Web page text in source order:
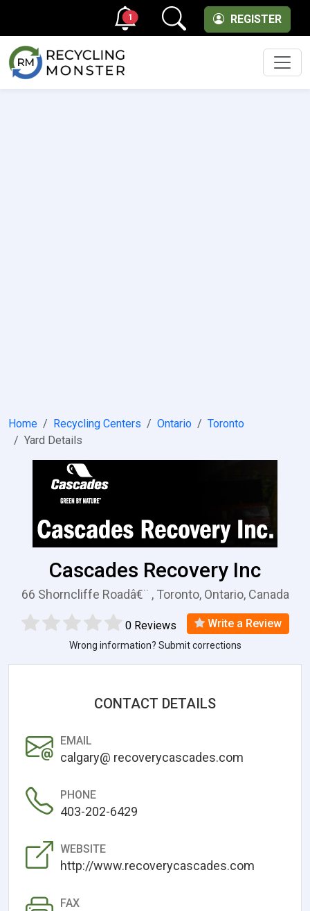
REGISTER
1
Home Recycling Centers Ontario
Toronto
Yard Details
Cascades Recovery Inc
66 Shorncliffe Roadâ€¨ , Toronto, Ontario, Canada
0 Reviews Write a Review
Wrong information? Submit corrections
CONTACT DETAILS
EMAIL
calgary@ recoverycascades.com
PHONE
403-202-6429
WEBSITE
http://www.recoverycascades.com
FAX